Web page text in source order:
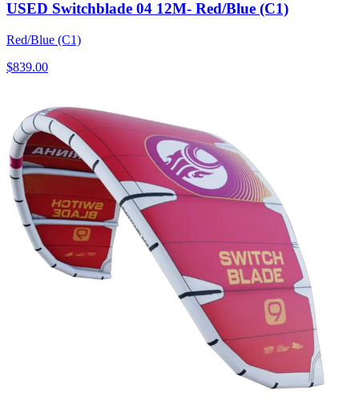
USED Switchblade 04 12M- Red/Blue (C1)
Red/Blue (C1)
$839.00